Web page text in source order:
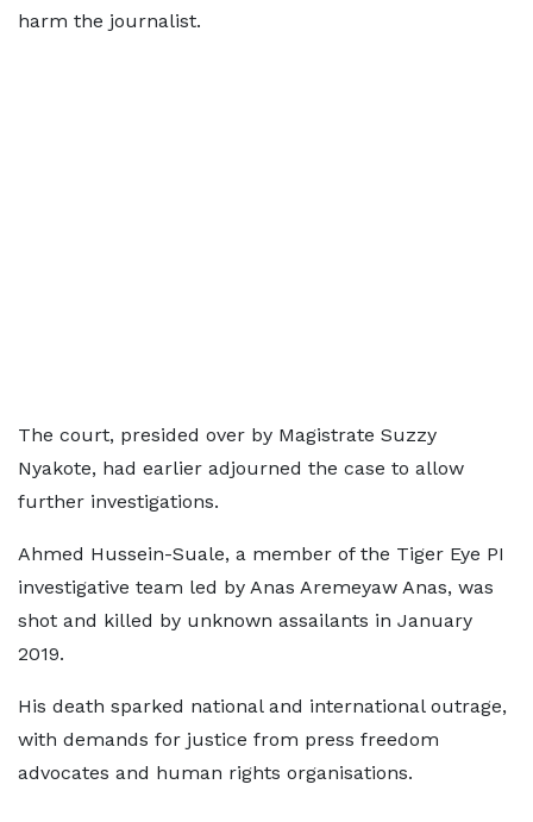
harm the journalist.
The court, presided over by Magistrate Suzzy
Nyakote, had earlier adjourned the case to allow
further investigations.
Ahmed Hussein-Suale, a member of the Tiger Eye PI
investigative team led by Anas Aremeyaw Anas, was
shot and killed by unknown assailants in January
2019.
His death sparked national and international outrage,
with demands for justice from press freedom
advocates and human rights organisations.